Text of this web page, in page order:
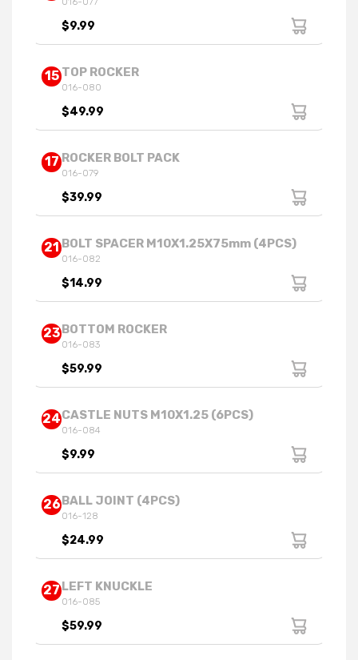
$9.99
15 TOP ROCKER
016-080
$49.99
17 ROCKER BOLT PACK
016-079
$39.99
21 BOLT SPACER M10X1.25X75mm (4PCS)
016-082
$14.99
23BOTTOM ROCKER
016-083
$59.99
24CASTLE NUTS M10X1.25 (6PCS)
016-084
$9.99
26BALL JOINT (4PCS)
016-128
$24.99
27LEFT KNUCKLE
016-085
$59.99